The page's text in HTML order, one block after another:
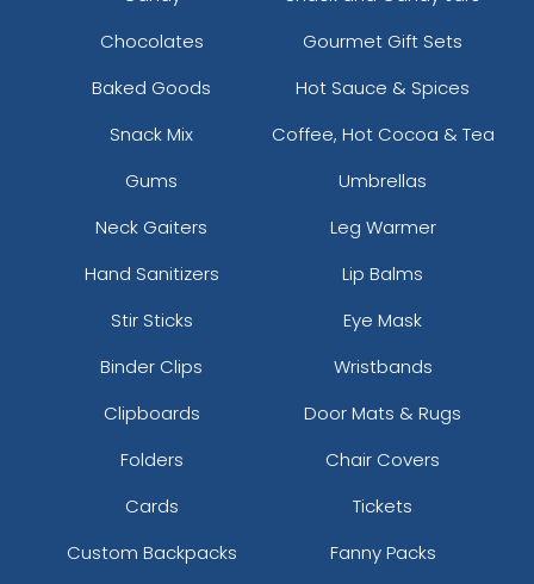
Chocolates
Gourmet Gift Sets
Baked Goods
Hot Sauce & Spices
Snack Mix
Coffee, Hot Cocoa & Tea
Gums
Umbrellas
Neck Gaiters
Leg Warmer
Hand Sanitizers
Lip Balms
Stir Sticks
Eye Mask
Binder Clips
Wristbands
Clipboards
Door Mats & Rugs
Folders
Chair Covers
Cards
Tickets
Custom Backpacks
Fanny Packs